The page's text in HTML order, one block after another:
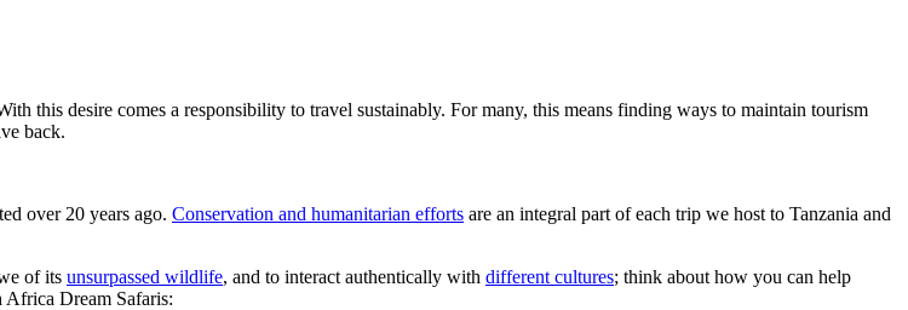
this desire comes a responsibility to travel sustainably. For many, this means finding ways to maintain tourism
back.
over 20 years ago. Conservation and humanitarian efforts are an integral part of each trip we host to Tanzania and
of its unsurpassed wildlife, and to interact authentically with different cultures; think about how you can help
Africa Dream Safaris: